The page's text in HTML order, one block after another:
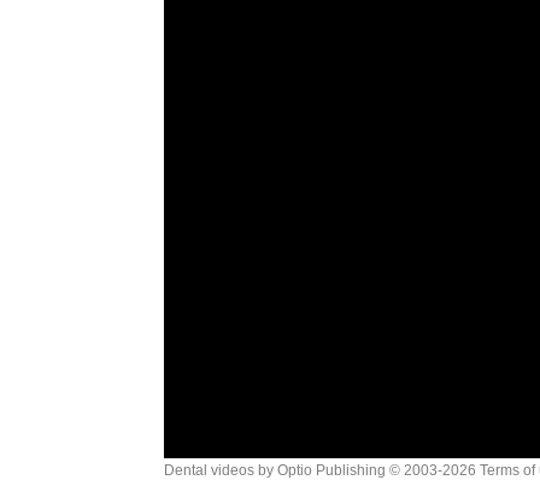
Dental videos by Optio Publishing © 2003-2026 Terms of